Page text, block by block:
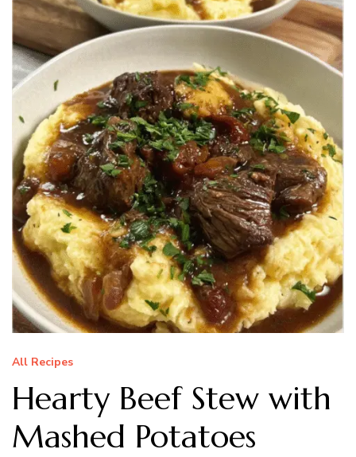
All Recipes
Hearty Beef Stew with
Mashed Potatoes